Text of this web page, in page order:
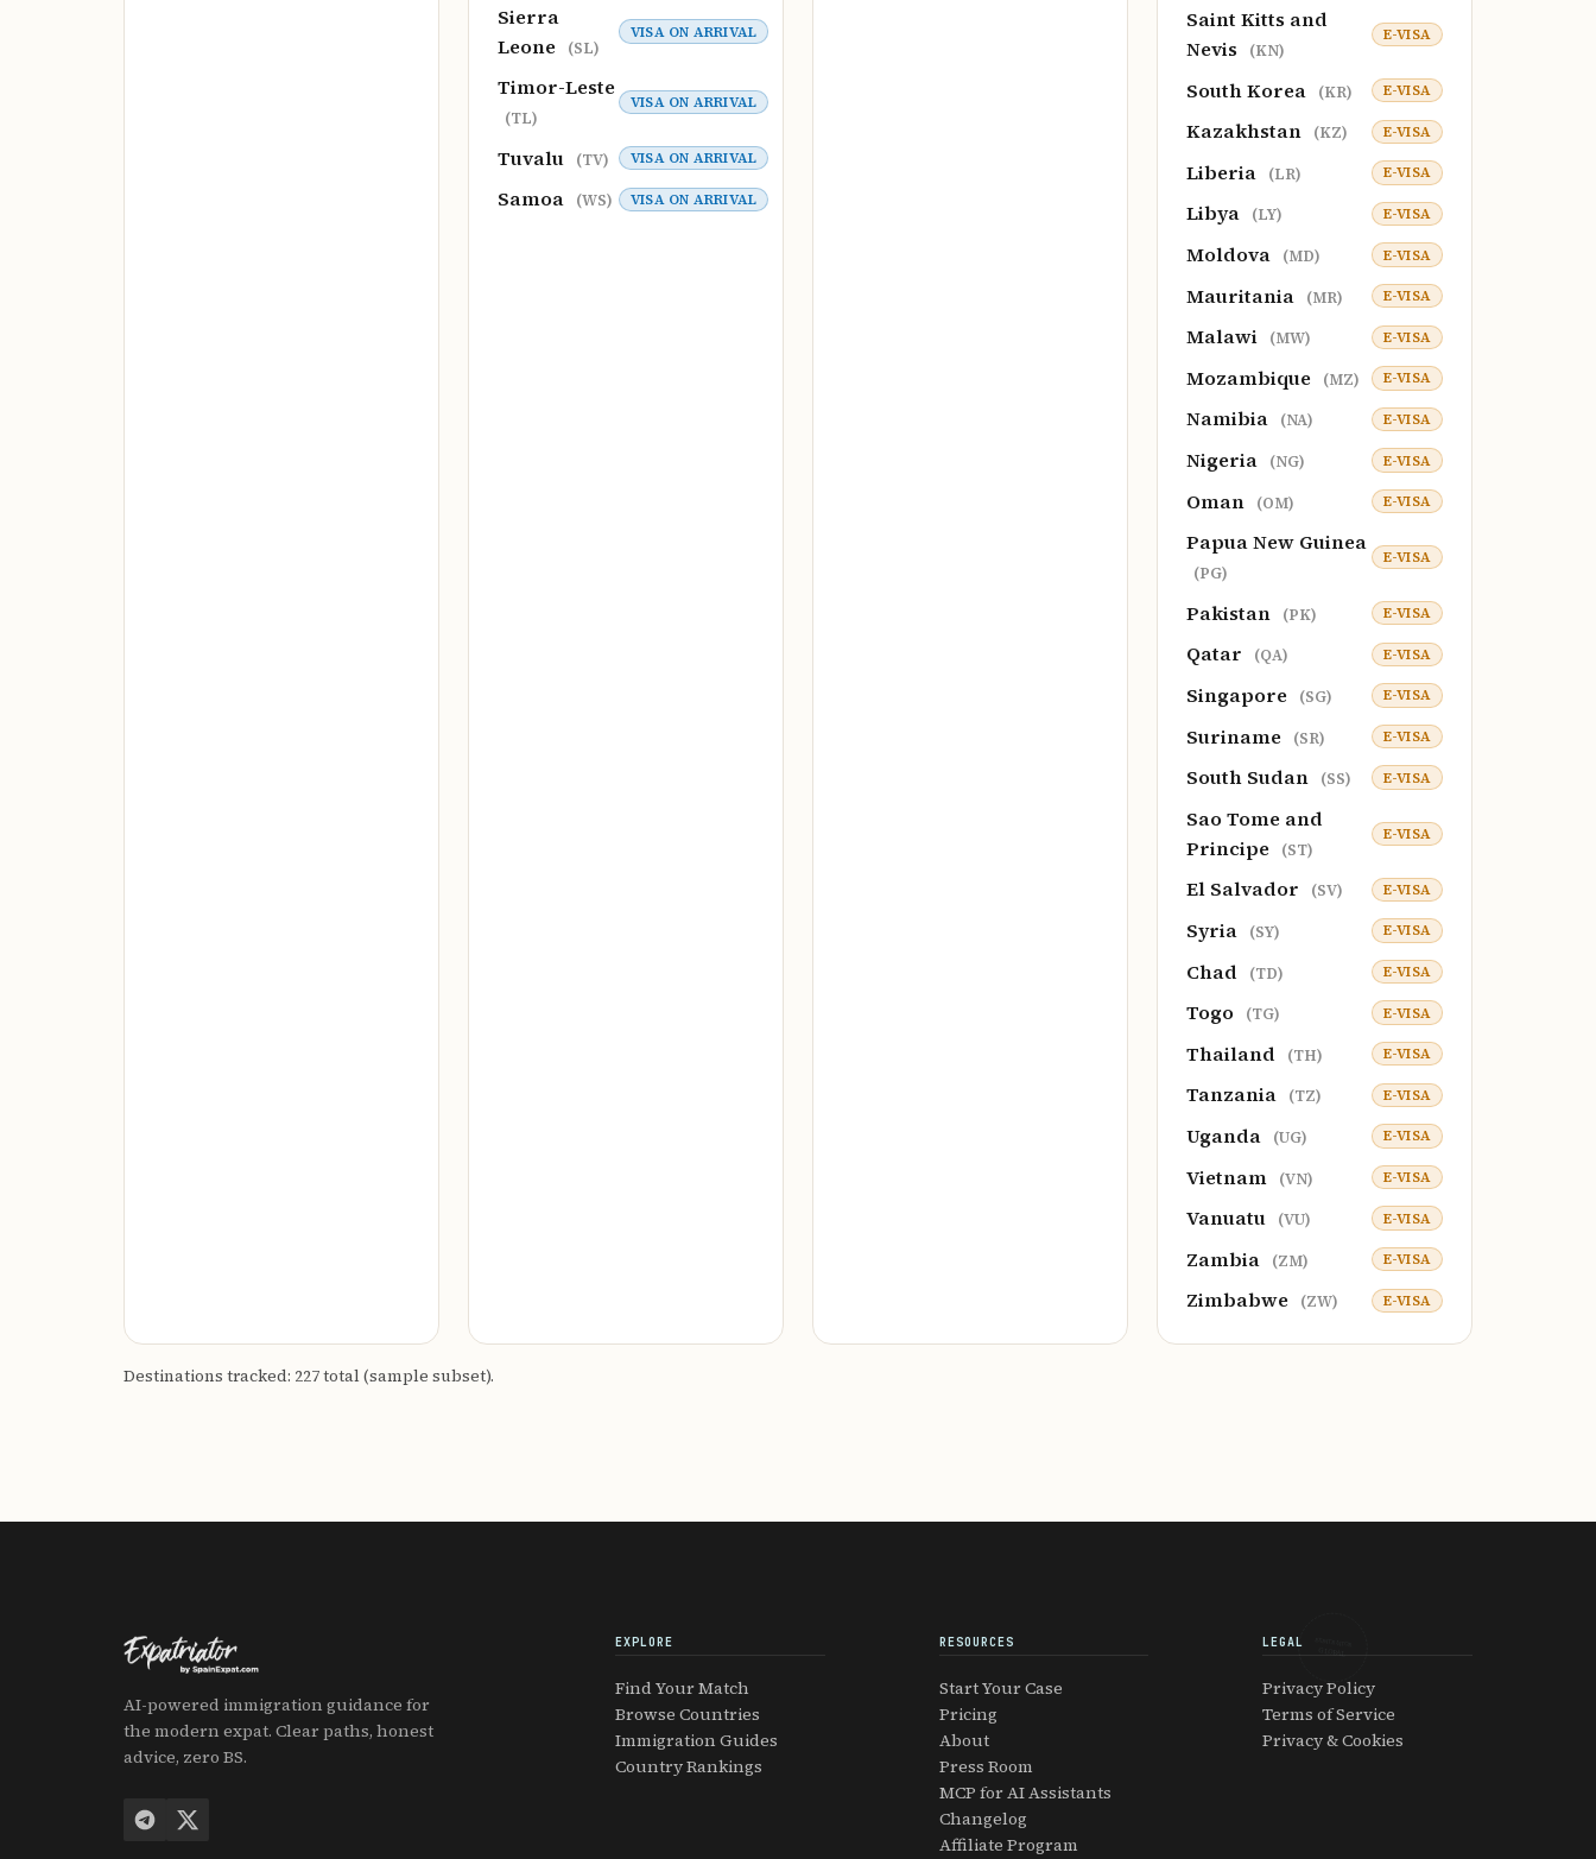
Sierra
Leone
(SL)
VISA ON ARRIVAL
Timor-Leste
(TL)
VISA ON ARRIVAL
Tuvalu (TV) VISA ON ARRIVAL
Samoa (WS) VISA ON ARRIVAL
Saint Kitts and
Nevis
(KN)
E-VISA
South Korea (KR) E-VISA
Kazakhstan (KZ) E-VISA
Liberia (LR) E-VISA
Libya (LY) E-VISA
Moldova (MD) E-VISA
Mauritania (MR) E-VISA
Malawi (MW) E-VISA
Mozambique (MZ) E-VISA
Namibia (NA) E-VISA
Nigeria (NG) E-VISA
Oman (OM) E-VISA
Papua New Guinea
(PG)
E-VISA
Pakistan (PK) E-VISA
Qatar (QA) E-VISA
Singapore (SG) E-VISA
Suriname (SR) E-VISA
South Sudan (SS) E-VISA
Sao Tome and
Principe
(ST)
E-VISA
El Salvador (SV) E-VISA
Syria (SY) E-VISA
Chad (TD) E-VISA
Togo (TG) E-VISA
Thailand (TH) E-VISA
Tanzania (TZ) E-VISA
Uganda (UG) E-VISA
Vietnam (VN) E-VISA
Vanuatu (VU) E-VISA
Zambia (ZM) E-VISA
Zimbabwe (ZW) E-VISA
Destinations tracked: 227 total (sample subset).
GLOBAL
AI-powered immigration guidance for
the modern expat. Clear paths, honest
advice, zero BS.
EXPLORE
Find Your Match
Browse Countries
Immigration Guides
Country Rankings
RESOURCES
Start Your Case
Pricing
About
Press Room
MCP for AI Assistants
Changelog
Affiliate Program
LEGAL
Privacy Policy
Terms of Service
Privacy & Cookies